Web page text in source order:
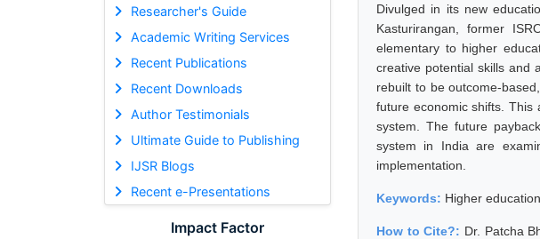
Researcher's Guide
Academic Writing Services
Recent Publications
Recent Downloads
Author Testimonials
Ultimate Guide to Publishing
IJSR Blogs
Recent e-Presentations
Impact Factor
Divulged in its new
Kasturirangan, former
elementary to higher
creative potential skills and
rebuilt to be outcome-
future economic shifts. This
system. The future
system in India are
implementation.
Keywords: Higher
How to Cite?: Dr. Patcha